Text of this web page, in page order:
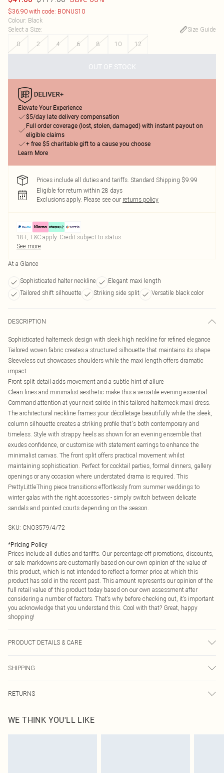
$36.90 with code: BONUS10
Colour: Black
Select a Size:
Size Guide
0
2 4 6 8 10 12
OUT OF STOCK
Elevate Your Experience
$5/day late delivery compensation
Full order coverage (lost, stolen, damaged) with instant payout on
eligible claims
+ free $5 charitable gift to a cause you choose
Learn More
Prices include all duties and tariffs. Standard Shipping $9.99
Eligible for return within 28 days
Exclusions apply. Please see our returns policy
18+, T&C apply. Credit subject to status.
See more
At a Glance
Sophisticated halter neckline
Elegant maxi length
Tailored shift silhouette
Striking side split Versatile black color
DESCRIPTION
Sophisticated halterneck design with sleek high neckline for refined elegance
Tailored woven fabric creates a structured silhouette that maintains its shape
Sleeveless cut showcases shoulders while the maxi length offers dramatic
impact
Front split detail adds movement and a subtle hint of allure
Clean lines and minimalist aesthetic make this a versatile evening essential
Command attention at your next soirée in this tailored halterneck maxi dress.
The architectural neckline frames your décolletage beautifully while the sleek,
column silhouette creates a striking profile that's both contemporary and
timeless. Style with strappy heels as shown for an evening ensemble that
exudes confidence, or customise with statement earrings to enhance the
minimalist canvas. The front split offers practical movement whilst
maintaining sophistication. Perfect for cocktail parties, formal dinners, gallery
openings or any occasion where understated drama is required. This
PrettyLittleThing piece transitions effortlessly from summer weddings to
winter galas with the right accessories - simply switch between delicate
sandals and pointed courts depending on the season.
SKU: CNO3579/4/72
*Pricing Policy
Prices include all duties and tariffs. Our percentage off promotions, discounts,
or sale markdowns are customarily based on our own opinion of the value of
this product, which is not intended to reflect a former price at which this
product has sold in the recent past. This amount represents our opinion of the
full retail value of this product today based on our own assessment after
considering a number of factors. That’s why before checking out, it’s important
you acknowledge that you understand this. Cool with that? Great, happy
shopping!
PRODUCT DETAILS & CARE
colour may transfer.
SHIPPING
USA Express Shipping
Up to 3 - 4 business days
RETURNS
before the 05/15/2025 which are subsequently returned we will honour a cash
refund. Upon returning your item, you will receive credit to your boohoo
WE THINK YOU'LL LIKE